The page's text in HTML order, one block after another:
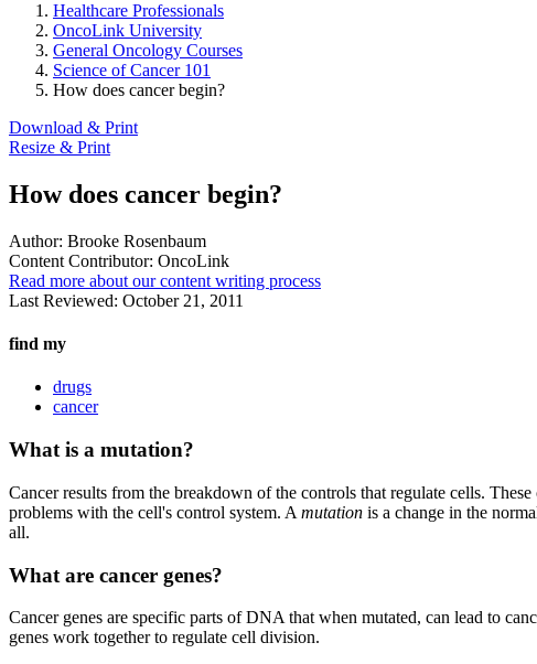
Healthcare Professionals
OncoLink University
General Oncology Courses
Science of Cancer 101
How does cancer begin?
Download & Print
Resize & Print
How does cancer begin?
Author: Brooke Rosenbaum
Content Contributor: OncoLink
Read more about our content writing process
Last Reviewed: October 21, 2011
find my
drugs
cancer
What is a mutation?
Cancer results from the breakdown of the controls that regulate cells.
problems with the cell's control system. A mutation is a change in the
all.
What are cancer genes?
Cancer genes are specific parts of DNA that when mutated, can lead to
genes work together to regulate cell division.